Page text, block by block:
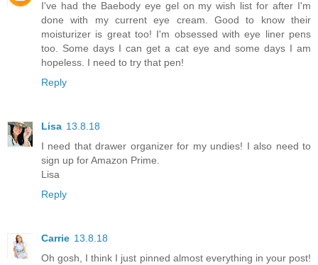
I've had the Baebody eye gel on my wish list for after I'm
done with my current eye cream. Good to know their
moisturizer is great too! I'm obsessed with eye liner pens
too. Some days I can get a cat eye and some days I am
hopeless. I need to try that pen!
Reply
Lisa 13.8.18
I need that drawer organizer for my undies! I also need to
sign up for Amazon Prime.
Lisa
Reply
Carrie 13.8.18
Oh gosh, I think I just pinned almost everything in your post!